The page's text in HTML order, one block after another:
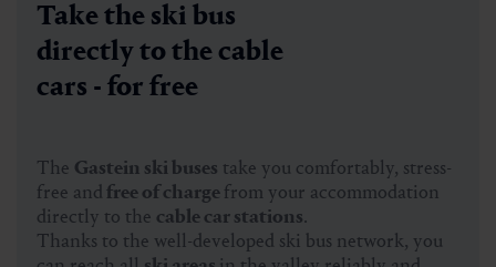
Take the ski bus
directly to the cable
cars - for free
The Gastein ski buses take you comfortably, stress-
free and free of chargefrom your accommodation
directly to the cable car stations.
Thanks to the well-developed ski bus network, you